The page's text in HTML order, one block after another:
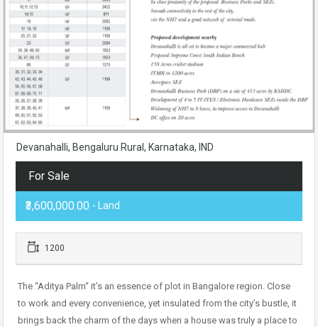
Devanahalli, Bengaluru Rural, Karnataka, IND
For Sale
₹3,600,000.00 - Land
1200
The “Aditya Palm“ it’s an essence of plot in Bangalore region. Close
to work and every convenience, yet insulated from the city’s bustle, it
brings back the charm of the days when a house was truly a place to